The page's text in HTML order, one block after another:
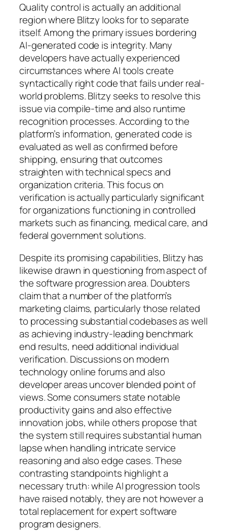
Quality control is actually an additional
region where Blitzy looks for to separate
itself. Among the primary issues bordering
AI-generated code is integrity. Many
developers have actually experienced
circumstances where AI tools create
syntactically right code that fails under real-
world problems. Blitzy seeks to resolve this
issue via compile-time and also runtime
recognition processes. According to the
platform’s information, generated code is
evaluated as well as confirmed before
shipping, ensuring that outcomes
straighten with technical specs and
organization criteria. This focus on
verification is actually particularly significant
for organizations functioning in controlled
markets such as financing, medical care, and
federal government solutions.
Despite its promising capabilities, Blitzy has
likewise drawn in questioning from aspect of
the software progression area. Doubters
claim that a number of the platform’s
marketing claims, particularly those related
to processing substantial codebases as well
as achieving industry-leading benchmark
end results, need additional individual
verification. Discussions on modern
technology online forums and also
developer areas uncover blended point of
views. Some consumers state notable
productivity gains and also effective
innovation jobs, while others propose that
the system still requires substantial human
lapse when handling intricate service
reasoning and also edge cases. These
contrasting standpoints highlight a
necessary truth: while AI progression tools
have raised notably, they are not however a
total replacement for expert software
program designers.